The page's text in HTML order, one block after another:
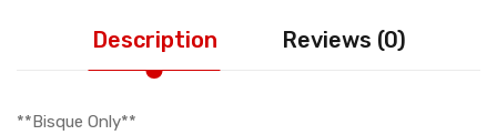
Description Reviews (0)
**Bisque Only**